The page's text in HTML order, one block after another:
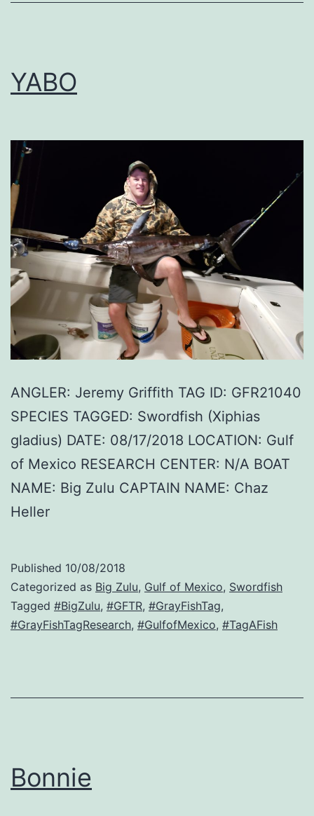
YABO
ANGLER: Jeremy Griffith TAG ID: GFR21040
SPECIES TAGGED: Swordfish (Xiphias
gladius) DATE: 08/17/2018 LOCATION: Gulf
of Mexico RESEARCH CENTER: N/A BOAT
NAME: Big Zulu CAPTAIN NAME: Chaz
Heller
Published 10/08/2018
Categorized as Big Zulu, Gulf of Mexico, Swordfish
Tagged #BigZulu, #GFTR, #GrayFishTag,
#GrayFishTagResearch, #GulfofMexico, #TagAFish
Bonnie